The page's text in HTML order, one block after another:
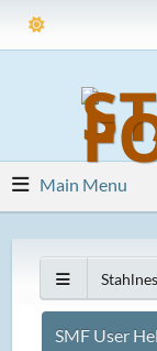
Main Menu
SMF User